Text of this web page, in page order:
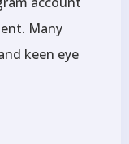
Many
keen eye